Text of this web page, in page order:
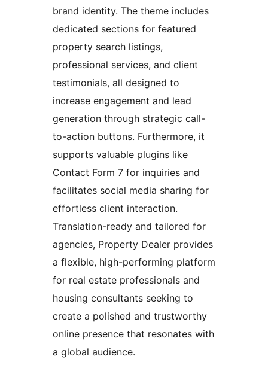
brand identity. The theme includes
dedicated sections for featured
property search listings,
professional services, and client
testimonials, all designed to
increase engagement and lead
generation through strategic call-
to-action buttons. Furthermore, it
supports valuable plugins like
Contact Form 7 for inquiries and
facilitates social media sharing for
effortless client interaction.
Translation-ready and tailored for
agencies, Property Dealer provides
a flexible, high-performing platform
for real estate professionals and
housing consultants seeking to
create a polished and trustworthy
online presence that resonates with
a global audience.